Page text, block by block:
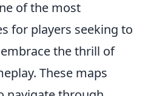
of the most
for players seeking to
the thrill of
These maps